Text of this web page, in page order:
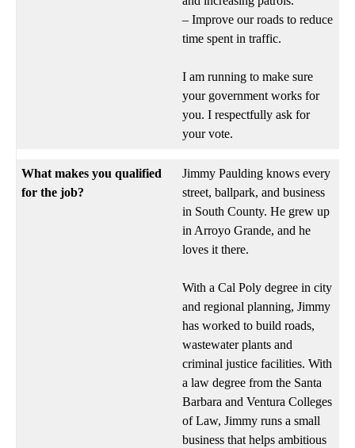
– Improve our roads to reduce
time spent in traffic.
I am running to make sure
your government works for
you. I respectfully ask for
your vote.
What makes you qualified
for the job?
Jimmy Paulding knows every
street, ballpark, and business
in South County. He grew up
in Arroyo Grande, and he
loves it there.
With a Cal Poly degree in city
and regional planning, Jimmy
has worked to build roads,
wastewater plants and
criminal justice facilities. With
a law degree from the Santa
Barbara and Ventura Colleges
of Law, Jimmy runs a small
business that helps ambitious